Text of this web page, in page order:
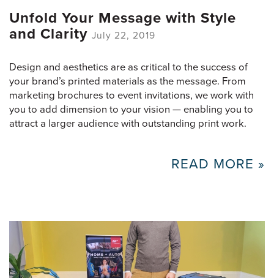
Unfold Your Message with Style
and Clarity July 22, 2019
Design and aesthetics are as critical to the success of
your brand’s printed materials as the message. From
marketing brochures to event invitations, we work with
you to add dimension to your vision — enabling you to
attract a larger audience with outstanding print work.
READ MORE »